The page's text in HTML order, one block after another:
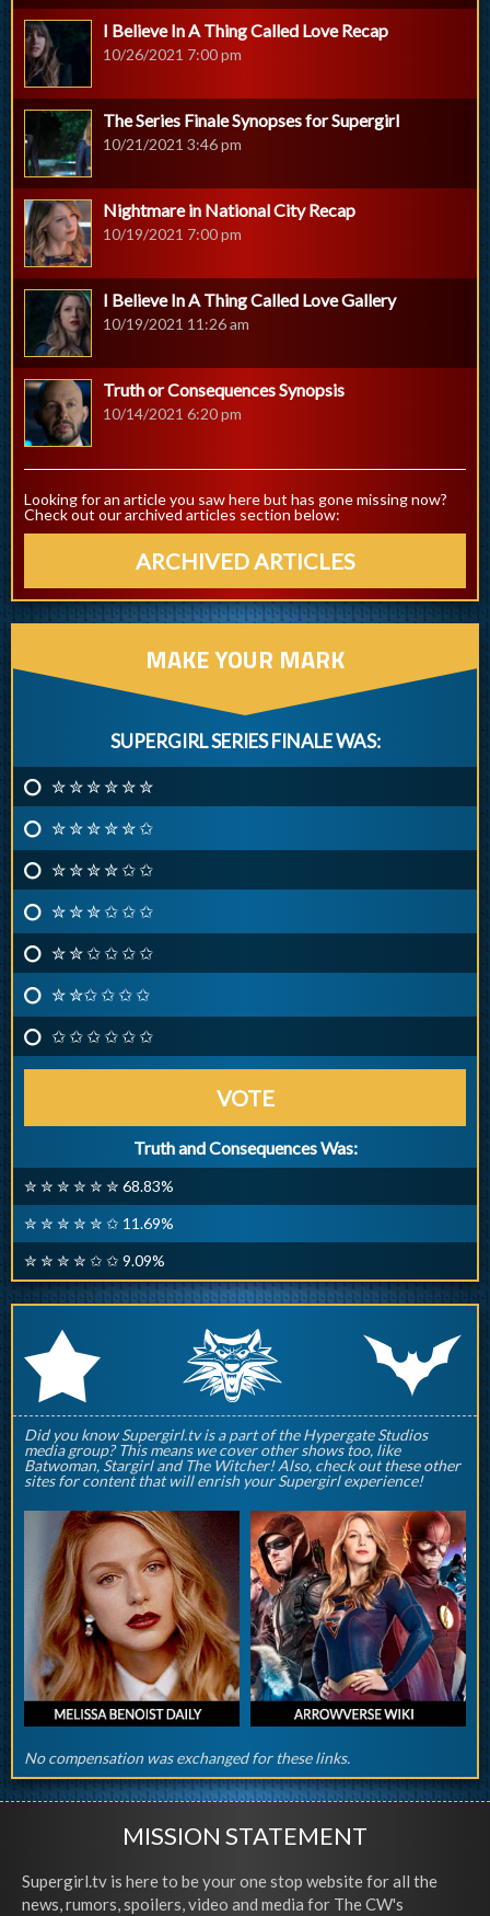
I Believe In A Thing Called Love Recap
10/26/2021 7:00 pm
The Series Finale Synopses for Supergirl
10/21/2021 3:46 pm
Nightmare in National City Recap
10/19/2021 7:00 pm
I Believe In A Thing Called Love Gallery
10/19/2021 11:26 am
Truth or Consequences Synopsis
10/14/2021 6:20 pm
Looking for an article you saw here but has gone missing now?
Check out our archived articles section below:
ARCHIVED ARTICLES
MAKE YOUR MARK
SUPERGIRL SERIES FINALE WAS:
✮ ✮ ✮ ✮ ✮ ✮
✮ ✮ ✮ ✮ ✮ ✩
✮ ✮ ✮ ✮ ✩ ✩
✮ ✮ ✮ ✩ ✩ ✩
✮ ✮ ✩ ✩ ✩ ✩
✮ ✮✩ ✩ ✩ ✩
✩ ✩ ✩ ✩ ✩ ✩
VOTE
Truth and Consequences Was:
✮ ✮ ✮ ✮ ✮ ✮ 68.83%
✮ ✮ ✮ ✮ ✮ ✩ 11.69%
✮ ✮ ✮ ✮ ✩ ✩ 9.09%
r q p
Did you know Supergirl.tv is a part of the Hypergate Studios
media group? This means we cover other shows too, like
Batwoman, Stargirl and The Witcher! Also, check out these other
sites for content that will enrish your Supergirl experience!
No compensation was exchanged for these links.
MISSION STATEMENT
Supergirl.tv is here to be your one stop website for all the
news, rumors, spoilers, video and media for The CW's